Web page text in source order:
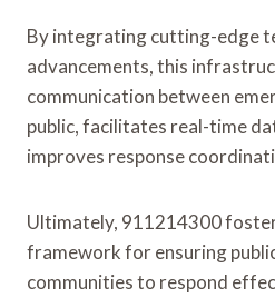
By integrating cutting-edge
advancements, this
communication between
public, facilitates real-time
improves response
Ultimately, 911214300
framework for ensuring
communities to respond